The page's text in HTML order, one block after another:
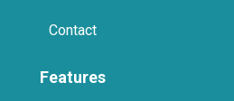
Contact
Features